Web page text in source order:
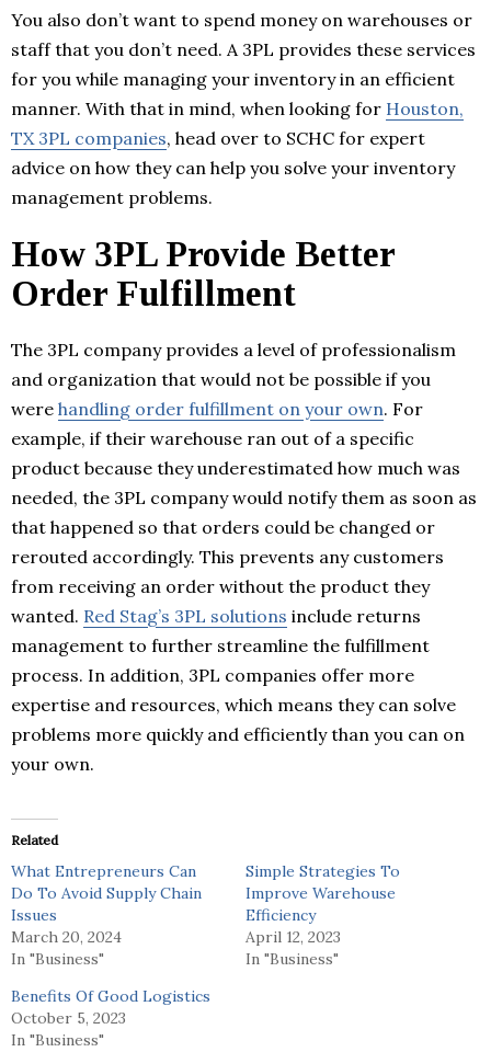
You also don’t want to spend money on warehouses or
staff that you don’t need. A 3PL provides these services
for you while managing your inventory in an efficient
manner. With that in mind, when looking for Houston,
TX 3PL companies, head over to SCHC for expert
advice on how they can help you solve your inventory
management problems.
How 3PL Provide Better
Order Fulfillment
The 3PL company provides a level of professionalism
and organization that would not be possible if you
were handling order fulfillment on your own. For
example, if their warehouse ran out of a specific
product because they underestimated how much was
needed, the 3PL company would notify them as soon as
that happened so that orders could be changed or
rerouted accordingly. This prevents any customers
from receiving an order without the product they
wanted. Red Stag’s 3PL solutions include returns
management to further streamline the fulfillment
process. In addition, 3PL companies offer more
expertise and resources, which means they can solve
problems more quickly and efficiently than you can on
your own.
Related
What Entrepreneurs Can
Do To Avoid Supply Chain
Issues
March 20, 2024
In "Business"
Simple Strategies To
Improve Warehouse
Efficiency
April 12, 2023
In "Business"
Benefits Of Good Logistics
October 5, 2023
In "Business"